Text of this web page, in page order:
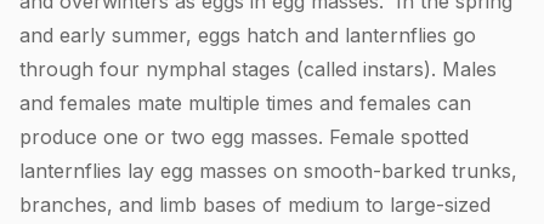
and early summer, eggs hatch and lanternflies go
through four nymphal stages (called instars). Males
and females mate multiple times and females can
produce one or two egg masses. Female spotted
lanternflies lay egg masses on smooth-barked trunks,
branches, and limb bases of medium to large-sized